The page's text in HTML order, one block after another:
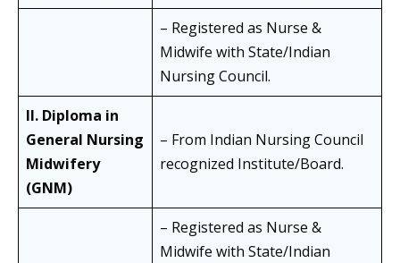
– Registered as Nurse &
Midwife with State/Indian
Nursing Council.
II. Diploma in
General Nursing
Midwifery
(GNM)
– From Indian Nursing Council
recognized Institute/Board.
– Registered as Nurse &
Midwife with State/Indian